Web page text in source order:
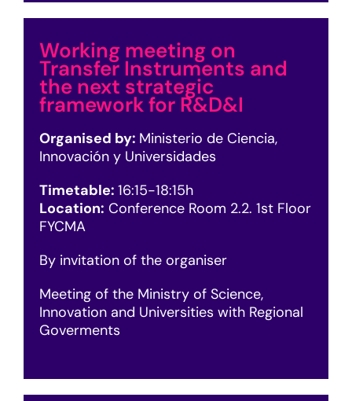
Working meeting on
Transfer Instruments and
the next strategic
framework for R&D&I
Organised by: Ministerio de Ciencia,
Innovación y Universidades
Timetable: 16:15-18:15h
Location: Conference Room 2.2. 1st Floor
FYCMA
By invitation of the organiser
Meeting of the Ministry of Science,
Innovation and Universities with Regional
Goverments